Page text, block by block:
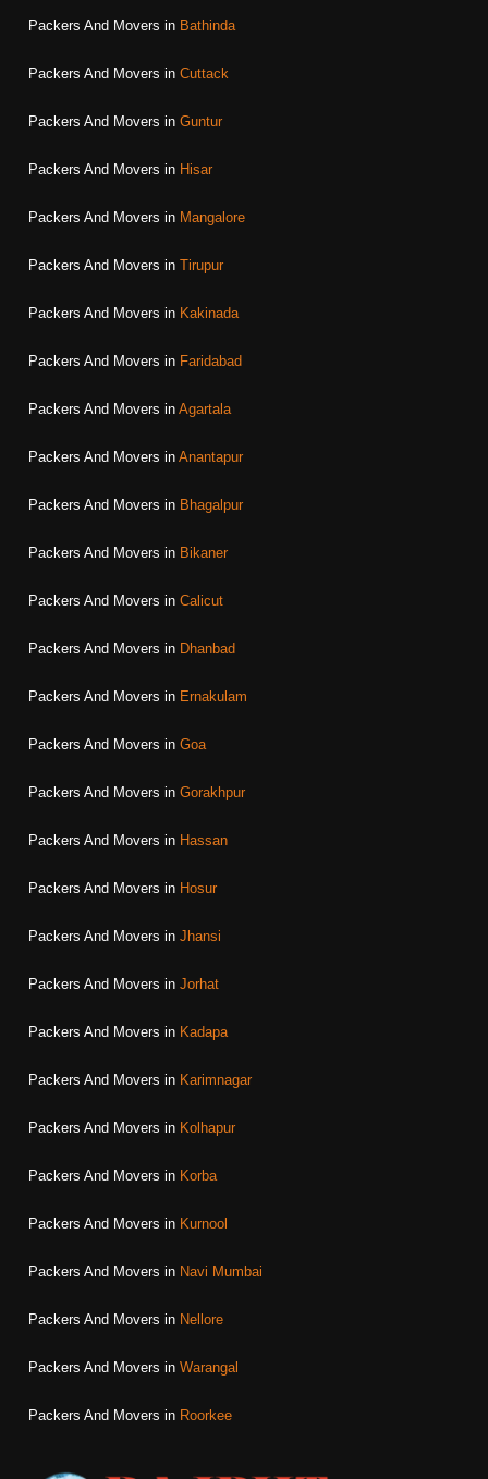
Packers And Movers in Bathinda
Packers And Movers in Cuttack
Packers And Movers in Guntur
Packers And Movers in Hisar
Packers And Movers in Mangalore
Packers And Movers in Tirupur
Packers And Movers in Kakinada
Packers And Movers in Faridabad
Packers And Movers in Agartala
Packers And Movers in Anantapur
Packers And Movers in Bhagalpur
Packers And Movers in Bikaner
Packers And Movers in Calicut
Packers And Movers in Dhanbad
Packers And Movers in Ernakulam
Packers And Movers in Goa
Packers And Movers in Gorakhpur
Packers And Movers in Hassan
Packers And Movers in Hosur
Packers And Movers in Jhansi
Packers And Movers in Jorhat
Packers And Movers in Kadapa
Packers And Movers in Karimnagar
Packers And Movers in Kolhapur
Packers And Movers in Korba
Packers And Movers in Kurnool
Packers And Movers in Navi Mumbai
Packers And Movers in Nellore
Packers And Movers in Warangal
Packers And Movers in Roorkee